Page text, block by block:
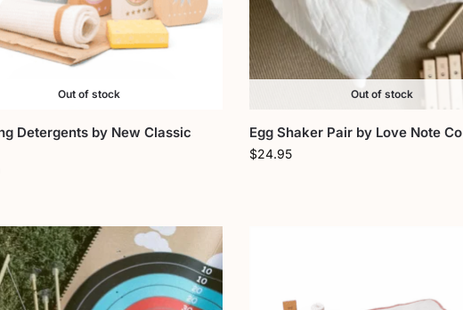
Out of stock
Detergents by New Classic
Out of stock
Egg Shaker Pair by Love Note Co
$24.95